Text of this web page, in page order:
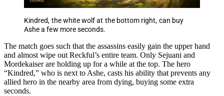
Kindred, the white wolf at the bottom right, can buy
Ashe a few more seconds.
The match goes such that the assassins easily gain the upper hand
and almost wipe out Reckful’s entire team. Only Sejuani and
Mordekaiser are holding up for a while at the top. The hero
“Kindred,” who is next to Ashe, casts his ability that prevents any
allied hero in the nearby area from dying, buying some extra
seconds.